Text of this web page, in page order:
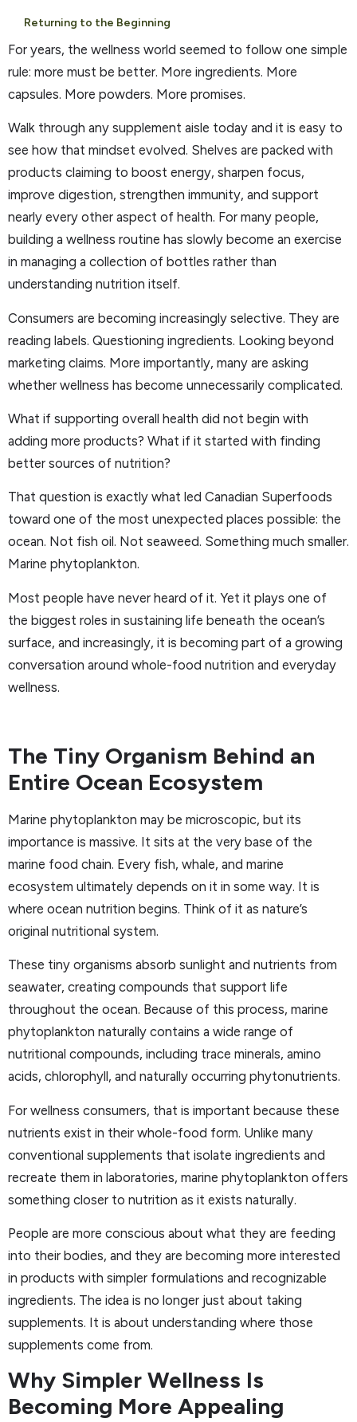
Returning to the Beginning
For years, the wellness world seemed to follow one simple
rule: more must be better. More ingredients. More
capsules. More powders. More promises.
Walk through any supplement aisle today and it is easy to
see how that mindset evolved. Shelves are packed with
products claiming to boost energy, sharpen focus,
improve digestion, strengthen immunity, and support
nearly every other aspect of health. For many people,
building a wellness routine has slowly become an exercise
in managing a collection of bottles rather than
understanding nutrition itself.
Consumers are becoming increasingly selective. They are
reading labels. Questioning ingredients. Looking beyond
marketing claims. More importantly, many are asking
whether wellness has become unnecessarily complicated.
What if supporting overall health did not begin with
adding more products? What if it started with finding
better sources of nutrition?
That question is exactly what led Canadian Superfoods
toward one of the most unexpected places possible: the
ocean. Not fish oil. Not seaweed. Something much smaller.
Marine phytoplankton.
Most people have never heard of it. Yet it plays one of
the biggest roles in sustaining life beneath the ocean’s
surface, and increasingly, it is becoming part of a growing
conversation around whole-food nutrition and everyday
wellness.
The Tiny Organism Behind an
Entire Ocean Ecosystem
Marine phytoplankton may be microscopic, but its
importance is massive. It sits at the very base of the
marine food chain. Every fish, whale, and marine
ecosystem ultimately depends on it in some way. It is
where ocean nutrition begins. Think of it as nature’s
original nutritional system.
These tiny organisms absorb sunlight and nutrients from
seawater, creating compounds that support life
throughout the ocean. Because of this process, marine
phytoplankton naturally contains a wide range of
nutritional compounds, including trace minerals, amino
acids, chlorophyll, and naturally occurring phytonutrients.
For wellness consumers, that is important because these
nutrients exist in their whole-food form. Unlike many
conventional supplements that isolate ingredients and
recreate them in laboratories, marine phytoplankton offers
something closer to nutrition as it exists naturally.
People are more conscious about what they are feeding
into their bodies, and they are becoming more interested
in products with simpler formulations and recognizable
ingredients. The idea is no longer just about taking
supplements. It is about understanding where those
supplements come from.
Why Simpler Wellness Is
Becoming More Appealing